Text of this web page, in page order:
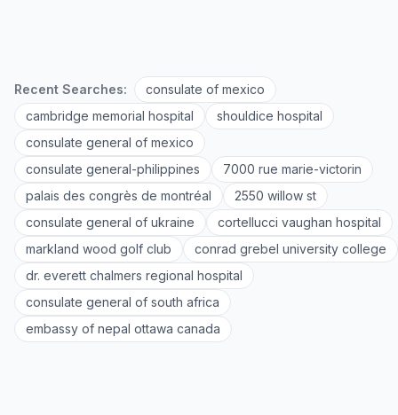
Recent Searches:
consulate of mexico
cambridge memorial hospital
shouldice hospital
consulate general of mexico
consulate general-philippines
7000 rue marie-victorin
palais des congrès de montréal
2550 willow st
consulate general of ukraine
cortellucci vaughan hospital
markland wood golf club
conrad grebel university college
dr. everett chalmers regional hospital
consulate general of south africa
embassy of nepal ottawa canada